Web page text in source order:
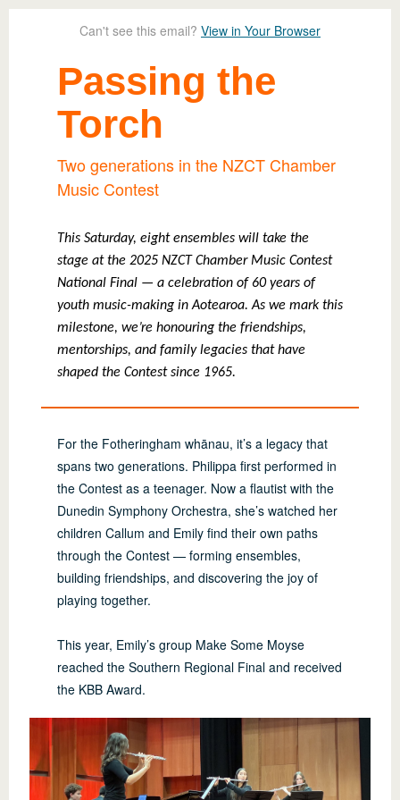
Can't see this email? View in Your Browser
Passing the
Torch
Two generations in the NZCT Chamber
Music Contest
This Saturday, eight ensembles will take the
stage at the 2025 NZCT Chamber Music Contest
National Final — a celebration of 60 years of
youth music-making in Aotearoa. As we mark this
milestone, we’re honouring the friendships,
mentorships, and family legacies that have
shaped the Contest since 1965.
For the Fotheringham whānau, it’s a legacy that
spans two generations. Philippa first performed in
the Contest as a teenager. Now a flautist with the
Dunedin Symphony Orchestra, she’s watched her
children Callum and Emily find their own paths
through the Contest — forming ensembles,
building friendships, and discovering the joy of
playing together.
This year, Emily’s group Make Some Moyse
reached the Southern Regional Final and received
the KBB Award.